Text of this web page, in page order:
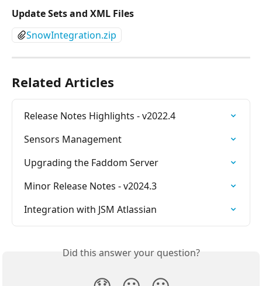
Update Sets and XML Files
SnowIntegration.zip
Related Articles
Release Notes Highlights - v2022.4
Sensors Management
Upgrading the Faddom Server
Minor Release Notes - v2024.3
Integration with JSM Atlassian
Did this answer your question?